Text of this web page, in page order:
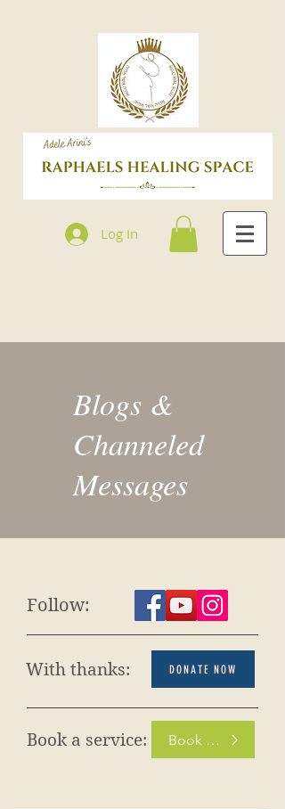
Log In
Blogs &
Channeled
Messages
Follow:
With thanks: DONATE NOW
Book a service: Book Now